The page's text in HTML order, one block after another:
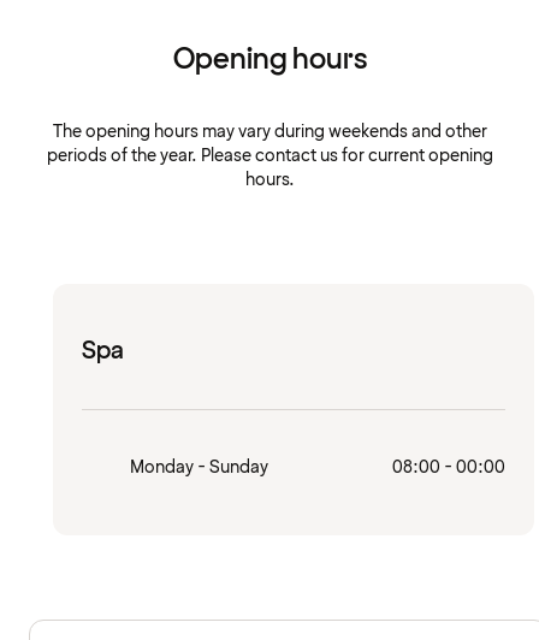
Opening hours
The opening hours may vary during weekends and other
periods of the year. Please contact us for current opening
hours.
Spa
Monday - Sunday 08:00 - 00:00